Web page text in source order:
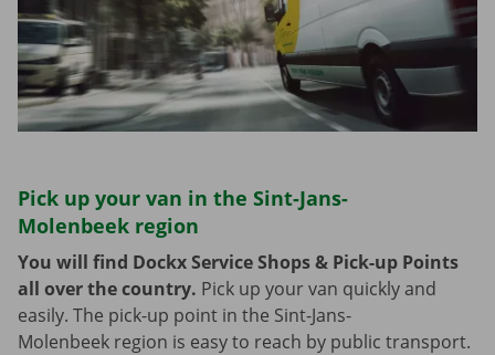
Pick up your van in the Sint-Jans-
Molenbeek region
You will find Dockx Service Shops & Pick-up Points
all over the country. Pick up your van quickly and
easily. The pick-up point in the Sint-Jans-
Molenbeek region is easy to reach by public transport.